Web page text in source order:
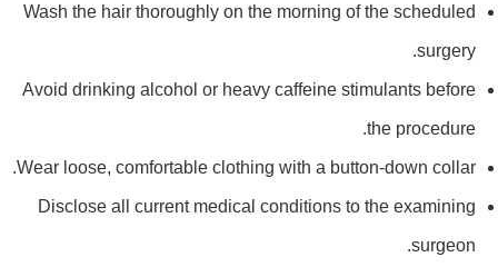
Wash the hair thoroughly on the morning of the scheduled
surgery.
Avoid drinking alcohol or heavy caffeine stimulants before
the procedure.
Wear loose, comfortable clothing with a button-down collar.
Disclose all current medical conditions to the examining
surgeon.